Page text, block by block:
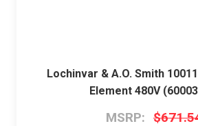
Lochinvar & A.O. Smith
Element 480V
MSRP: